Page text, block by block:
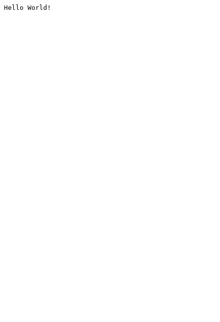
Hello World!